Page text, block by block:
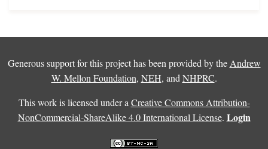
Generous support for this project has been provided by the Andrew
W. Mellon Foundation, NEH, and NHPRC.
This work is licensed under a Creative Commons Attribution-
NonCommercial-ShareAlike 4.0 International License. Login